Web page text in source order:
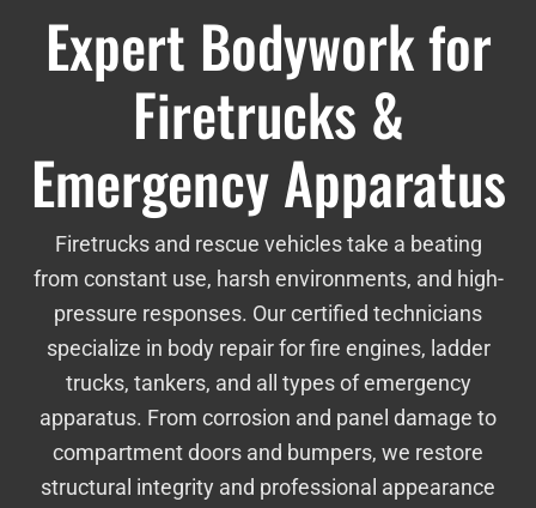
Expert Bodywork for
Firetrucks &
Emergency Apparatus
Firetrucks and rescue vehicles take a beating
from constant use, harsh environments, and high-
pressure responses. Our certified technicians
specialize in body repair for fire engines, ladder
trucks, tankers, and all types of emergency
apparatus. From corrosion and panel damage to
compartment doors and bumpers, we restore
structural integrity and professional appearance